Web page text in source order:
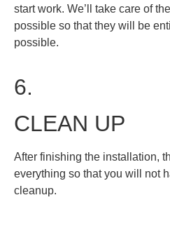
start work. We’ll take care of
possible so that they will be
possible.
6.
CLEAN UP
After finishing the installation,
everything so that you will not
cleanup.